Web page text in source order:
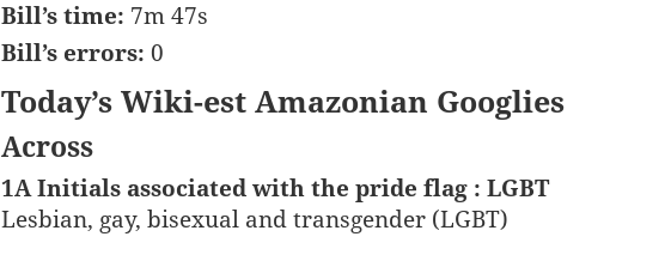
Bill’s time: 7m 47s
Bill’s errors: 0
Today’s Wiki-est Amazonian Googlies
Across
1A Initials associated with the pride flag : LGBT
Lesbian, gay, bisexual and transgender (LGBT)